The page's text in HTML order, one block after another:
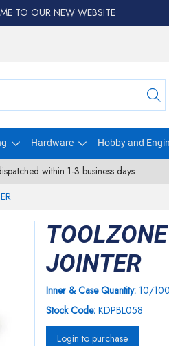
TO OUR NEW WEBSITE
Hardware Hobby and
within 1-3 business days
JOINTER
Inner & Case Quantity: 10/100
Stock Code: KDPBL058
Login to purchase